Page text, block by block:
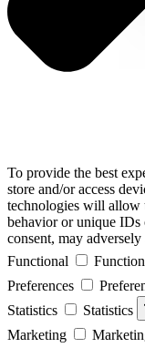
To provide the best
store and/or access
technologies will allow
behavior or unique
consent, may
Functional
Preferences
Statistics
Statistics
Marketing